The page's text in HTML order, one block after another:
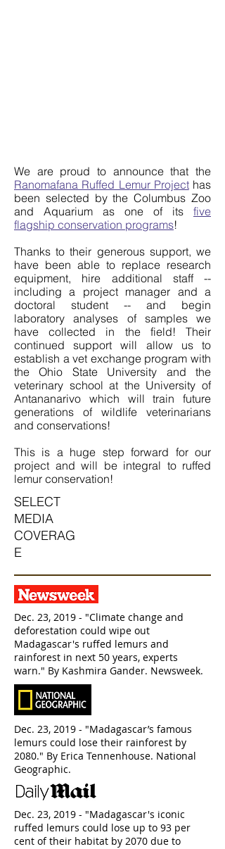
We are proud to announce that the
Ranomafana Ruffed Lemur Projecthas
been selected by the Columbus Zoo
and Aquarium as one of its five
flagship conservation programs!
Thanks to their generous support, we
have been able to replace research
equipment, hire additional staff --
including a project manager and a
doctoral student -- and begin
laboratory analyses of samples we
have collected in the field! Their
continued support will allow us to
establish a vet exchange program with
the Ohio State University and the
veterinary school at the University of
Antananarivo which will train future
generations of wildlife veterinarians
and conservations!
This is a huge step forward for our
project and will be integral to ruffed
lemur conservation!
SELECT
MEDIA
COVERAG
E
Dec. 23, 2019 - "Climate change and
deforestation could wipe out
Madagascar's ruffed lemurs and
rainforest in next 50 years, experts
warn." By Kashmira Gander. Newsweek.
Dec. 23, 2019 - "Madagascar’s famous
lemurs could lose their rainforest by
2080." By Erica Tennenhouse. National
Geographic.
Dec. 23, 2019 - "Madagascar's iconic
ruffed lemurs could lose up to 93 per
cent of their habitat by 2070 due to